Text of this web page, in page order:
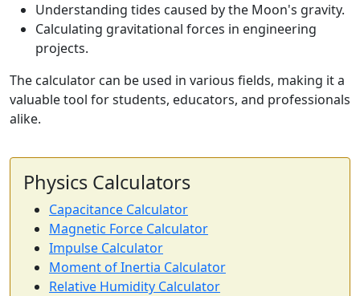
Understanding tides caused by the Moon's gravity.
Calculating gravitational forces in engineering
projects.
The calculator can be used in various fields, making it a
valuable tool for students, educators, and professionals
alike.
Physics Calculators
Capacitance Calculator
Magnetic Force Calculator
Impulse Calculator
Moment of Inertia Calculator
Relative Humidity Calculator